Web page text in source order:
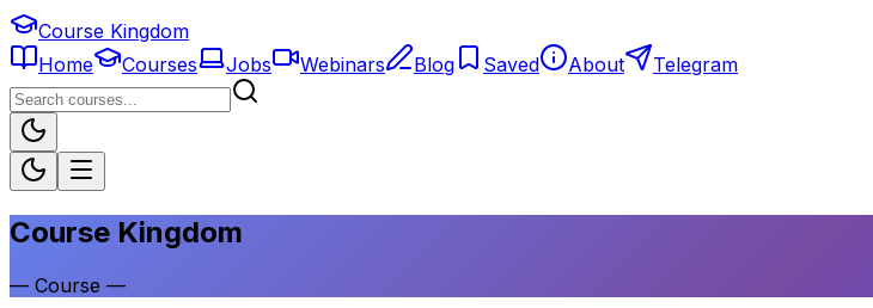
Course Kingdom
Home
Courses Jobs Webinars Blog Saved About Telegram
Course Kingdom
— Course —